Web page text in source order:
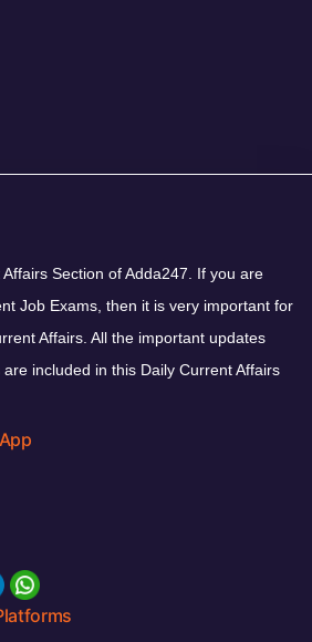
Section of Adda247. If you are
Job Exams, then it is very important for
Affairs. All the important updates
included in this Daily Current Affairs